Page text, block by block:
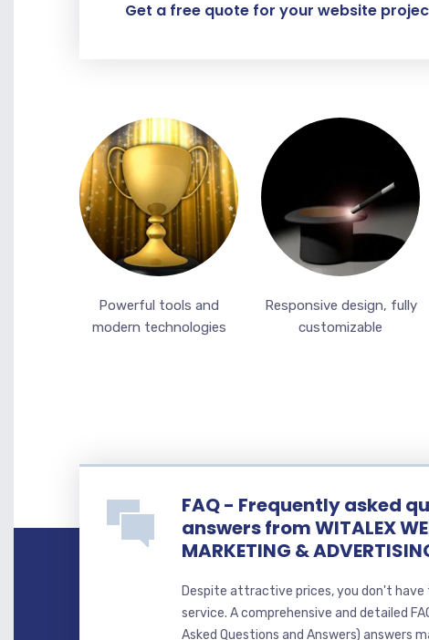
Get a free quote for your website
Powerful tools and
modern technologies
Responsive design, fully
customizable
FAQ - Frequently asked
answers from WITALEX
MARKETING &
Despite attractive prices, you don't have
service. A comprehensive and detailed
Asked Questions and Answers) answers